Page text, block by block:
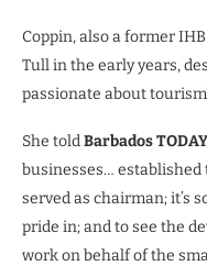
Coppin, also a former
Tull in the early years,
passionate about
She toldBarbados TODAY
businesses…
served as chairman; it’s
pride in; and to see the
work on behalf of the